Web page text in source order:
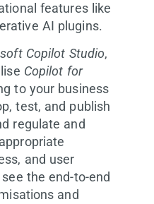
features like
AI plugins.
Copilot Studio,
Copilot for
to your business
test, and publish
regulate and
and user
the end-to-end
and